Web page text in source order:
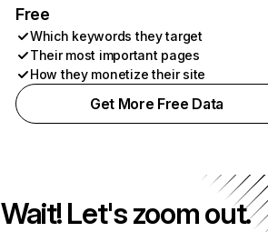
Free
Which keywords they target
Their most important pages
How they monetize their site
Get More Free Data
Wait! Let's zoom out.